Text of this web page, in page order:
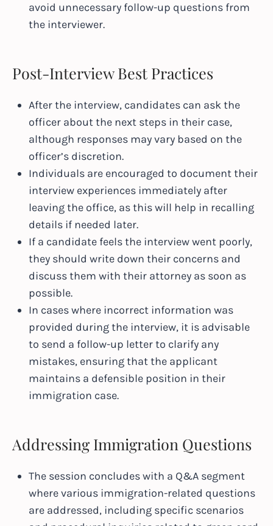
avoid unnecessary follow-up questions from
the interviewer.
Post-Interview Best Practices
After the interview, candidates can ask the
officer about the next steps in their case,
although responses may vary based on the
officer’s discretion.
Individuals are encouraged to document their
interview experiences immediately after
leaving the office, as this will help in recalling
details if needed later.
If a candidate feels the interview went poorly,
they should write down their concerns and
discuss them with their attorney as soon as
possible.
In cases where incorrect information was
provided during the interview, it is advisable
to send a follow-up letter to clarify any
mistakes, ensuring that the applicant
maintains a defensible position in their
immigration case.
Addressing Immigration Questions
The session concludes with a Q&A segment
where various immigration-related questions
are addressed, including specific scenarios